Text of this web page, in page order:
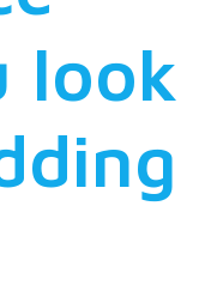
look